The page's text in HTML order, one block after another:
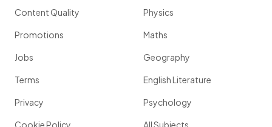
Content Quality
Promotions
Jobs
Terms
Privacy
Cookie Policy
Physics
Maths
Geography
English Literature
Psychology
All Subjects